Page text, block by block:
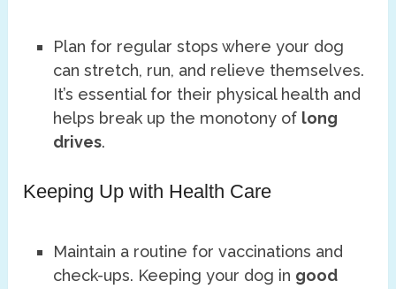
Plan for regular stops where your dog
can stretch, run, and relieve themselves.
It’s essential for their physical health and
helps break up the monotony of long
drives.
Keeping Up with Health Care
Maintain a routine for vaccinations and
check-ups. Keeping your dog in good